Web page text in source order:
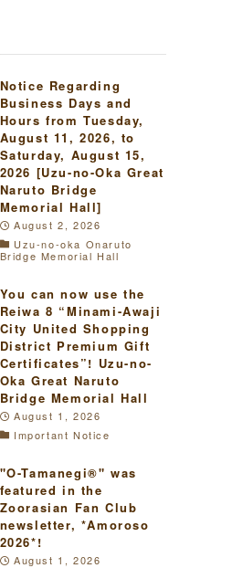
Notice Regarding
Business Days and
Hours from Tuesday,
August 11, 2026, to
Saturday, August 15,
2026 [Uzu-no-Oka Great
Naruto Bridge
Memorial Hall]
August 2, 2026
Uzu-no-oka Onaruto
Bridge Memorial Hall
You can now use the
Reiwa 8 “Minami-Awaji
City United Shopping
District Premium Gift
Certificates”! Uzu-no-
Oka Great Naruto
Bridge Memorial Hall
August 1, 2026
Important Notice
"O-Tamanegi®" was
featured in the
Zoorasian Fan Club
newsletter, *Amoroso
2026*!
August 1, 2026